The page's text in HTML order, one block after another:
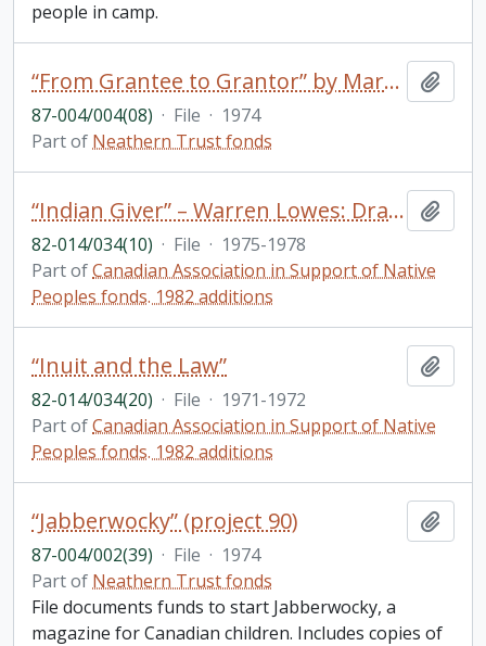
people in camp.
“From Grantee to Grantor” by Mary Northway in The Philanthropist/Le Philanthrope Vol 1 No.3 Spring
87-004/004(08) · File · 1974
Part of Neathern Trust fonds
“Indian Giver” – Warren Lowes: Draft; Correspondence
82-014/034(10) · File · 1975-1978
Part ofCanadian Association in Support of Native
Peoples fonds. 1982 additions
“Inuit and the Law”
82-014/034(20) · File · 1971-1972
Part ofCanadian Association in Support of Native
Peoples fonds. 1982 additions
“Jabberwocky” (project 90)
87-004/002(39) · File · 1974
Part of Neathern Trust fonds
File documents funds to start Jabberwocky, a
magazine for Canadian children. Includes copies of